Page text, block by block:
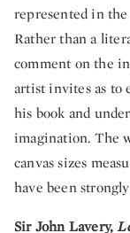
represented in
Rather than a
comment on the
artist invites as to
his book and
imagination. The
canvas sizes
have been
Sir John Lavery,